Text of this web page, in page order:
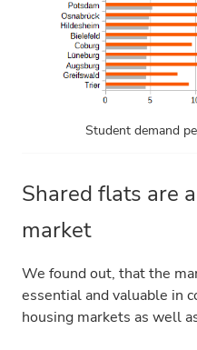
Student demand
Shared flats are
market
We found out, that the
essential and valuable in
housing markets as well